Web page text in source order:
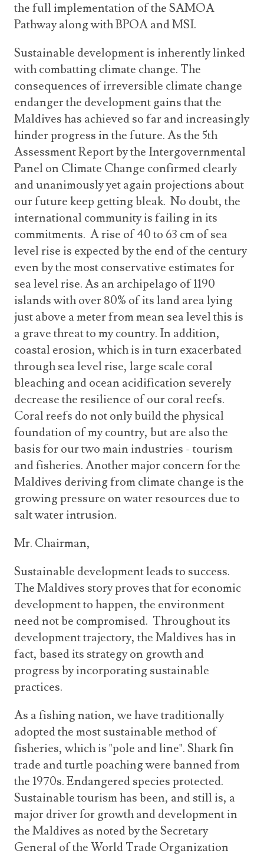
the full implementation of the SAMOA
Pathway along with BPOA and MSI.
Sustainable development is inherently linked
with combatting climate change. The
consequences of irreversible climate change
endanger the development gains that the
Maldives has achieved so far and increasingly
hinder progress in the future. As the 5th
Assessment Report by the Intergovernmental
Panel on Climate Change confirmed clearly
and unanimously yet again projections about
our future keep getting bleak. No doubt, the
international community is failing in its
commitments. A rise of 40 to 63 cm of sea
level rise is expected by the end of the century
even by the most conservative estimates for
sea level rise. As an archipelago of 1190
islands with over 80% of its land area lying
just above a meter from mean sea level this is
a grave threat to my country. In addition,
coastal erosion, which is in turn exacerbated
through sea level rise, large scale coral
bleaching and ocean acidification severely
decrease the resilience of our coral reefs.
Coral reefs do not only build the physical
foundation of my country, but are also the
basis for our two main industries - tourism
and fisheries. Another major concern for the
Maldives deriving from climate change is the
growing pressure on water resources due to
salt water intrusion.
Mr. Chairman,
Sustainable development leads to success.
The Maldives story proves that for economic
development to happen, the environment
need not be compromised. Throughout its
development trajectory, the Maldives has in
fact, based its strategy on growth and
progress by incorporating sustainable
practices.
As a fishing nation, we have traditionally
adopted the most sustainable method of
fisheries, which is "pole and line". Shark fin
trade and turtle poaching were banned from
the 1970s. Endangered species protected.
Sustainable tourism has been, and still is, a
major driver for growth and development in
the Maldives as noted by the Secretary
General of the World Trade Organization